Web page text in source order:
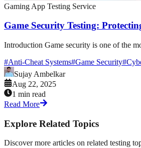
Gaming App Testing Service
Game Security Testing:
Introduction Game security is one of the
#Anti-Cheat Systems#Game Security#
Sujay Ambelkar
Aug 22, 2025
1 min read
Read More
Explore Related Topics
Discover more articles on related testing